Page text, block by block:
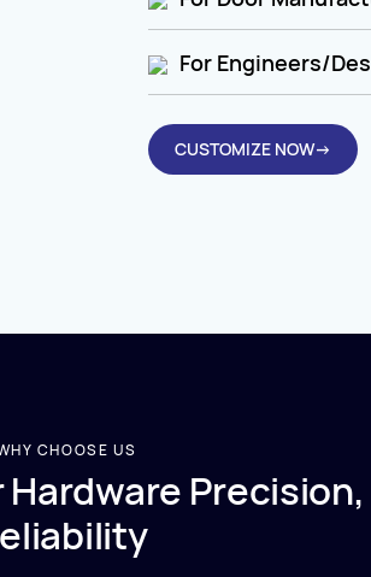
For Engineers/
CUSTOMIZE NOW→
CHOOSE US
Precision,